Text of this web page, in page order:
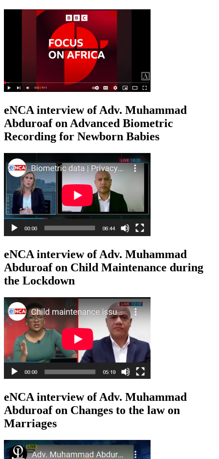
eNCA interview of Adv. Muhammad
Abduroaf on Advanced Biometric
Recording for Newborn Babies
eNCA interview of Adv. Muhammad
Abduroaf on Child Maintenance during
the Lockdown
eNCA interview of Adv. Muhammad
Abduroaf on Changes to the law on
Marriages